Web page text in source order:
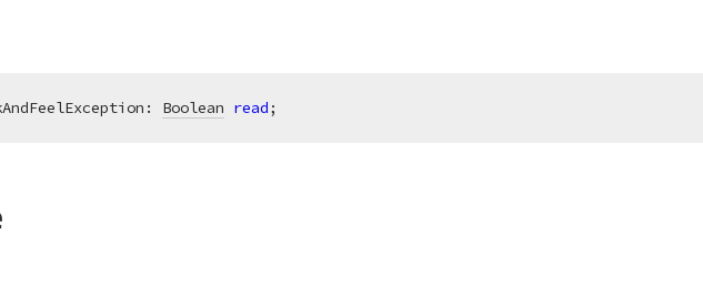
Boolean read;